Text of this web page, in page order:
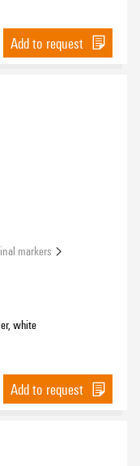
Add to request
markers
white
Add to request